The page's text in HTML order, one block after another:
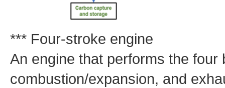
*** Four-stroke engine
An engine that performs the
combustion/expansion, and